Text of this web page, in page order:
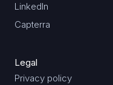
LinkedIn
Capterra
Legal
Privacy policy